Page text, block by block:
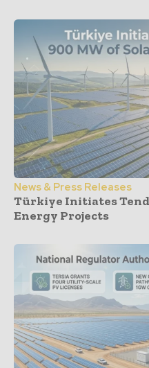
News & Press Releases
Türkiye Initiates
Energy Projects